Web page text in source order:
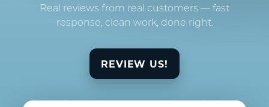
Real reviews from real customers — fast
response, clean work, done right.
REVIEW US!